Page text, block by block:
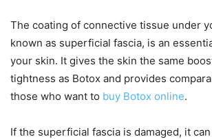
The coating of connective tissue under
known as superficial fascia, is an
your skin. It gives the skin the same
tightness as Botox and provides
those who want to buy Botox online.
If the superficial fascia is damaged, it